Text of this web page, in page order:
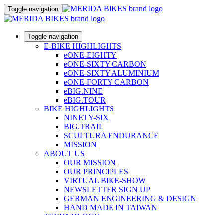
Toggle navigation
Toggle navigation
E-BIKE HIGHLIGHTS
eONE-EIGHTY
eONE-SIXTY CARBON
eONE-SIXTY ALUMINIUM
eONE-FORTY CARBON
eBIG.NINE
eBIG.TOUR
BIKE HIGHLIGHTS
NINETY-SIX
BIG.TRAIL
SCULTURA ENDURANCE
MISSION
ABOUT US
OUR MISSION
OUR PRINCIPLES
VIRTUAL BIKE-SHOW
NEWSLETTER SIGN UP
GERMAN ENGINEERING & DESIGN
HAND MADE IN TAIWAN